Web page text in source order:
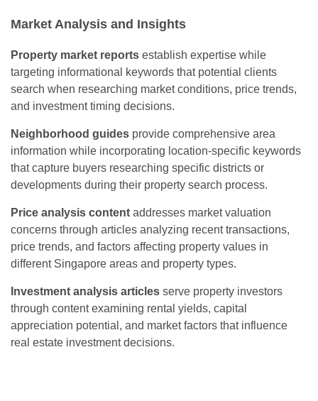
Market Analysis and Insights
Property market reports establish expertise while
targeting informational keywords that potential clients
search when researching market conditions, price trends,
and investment timing decisions.
Neighborhood guides provide comprehensive area
information while incorporating location-specific keywords
that capture buyers researching specific districts or
developments during their property search process.
Price analysis content addresses market valuation
concerns through articles analyzing recent transactions,
price trends, and factors affecting property values in
different Singapore areas and property types.
Investment analysis articles serve property investors
through content examining rental yields, capital
appreciation potential, and market factors that influence
real estate investment decisions.